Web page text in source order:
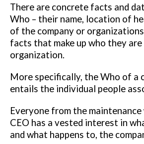
There are concrete facts and
Who – their name, location of
of the company or
facts that make up who they are
organization.
More specifically, the Who of a
entails the individual people
Everyone from the
CEO has a vested interest in
and what happens to, the